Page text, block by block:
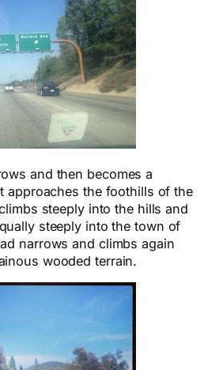
and then becomes a
approaches the foothills of the
steeply into the hills and
steeply into the town of
narrows and climbs again
wooded terrain.